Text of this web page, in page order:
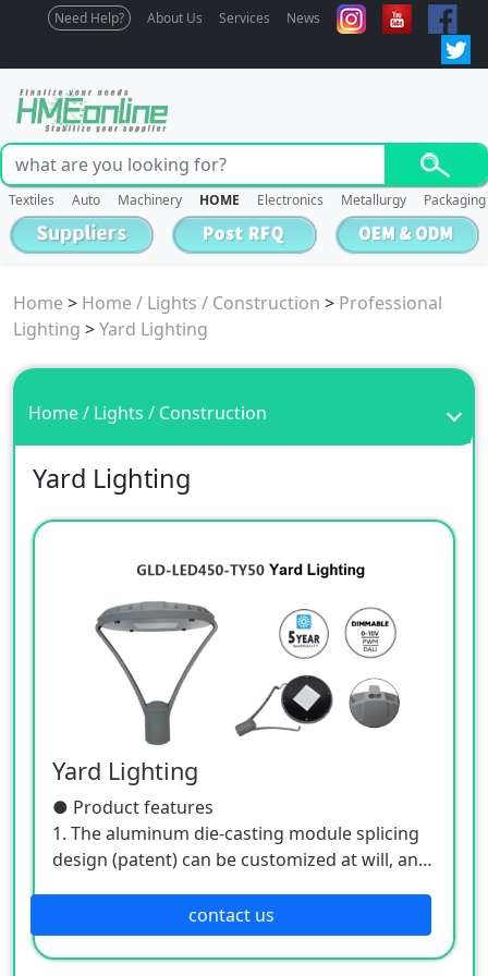
Need Help? About Us Services News
Textiles Auto Machinery HOME Electronics Metallurgy Packaging
Home > Home / Lights / Construction > Professional
Lighting >Yard Lighting
Home / Lights / Construction
Yard Lighting
Yard Lighting
● Product features
1. The aluminum die-casting module splicing
design (patent) can be customized at will, and
a good ventilation environment, which is
easier to dissipate heat, and improves the
quality and aesthetics;
contact us